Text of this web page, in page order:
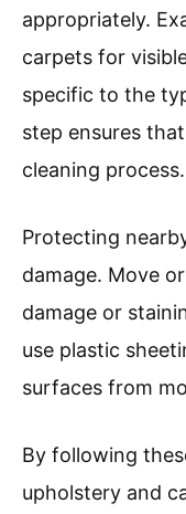
appropriately.
carpets for
specific to the
step ensures
cleaning process.
Protecting
damage. Move
damage or
use plastic
surfaces from
By following
upholstery and